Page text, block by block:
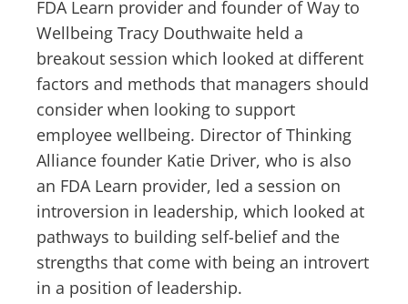
FDA Learn provider and founder of Way to
Wellbeing Tracy Douthwaite held a
breakout session which looked at different
factors and methods that managers should
consider when looking to support
employee wellbeing. Director of Thinking
Alliance founder Katie Driver, who is also
an FDA Learn provider, led a session on
introversion in leadership, which looked at
pathways to building self-belief and the
strengths that come with being an introvert
in a position of leadership.